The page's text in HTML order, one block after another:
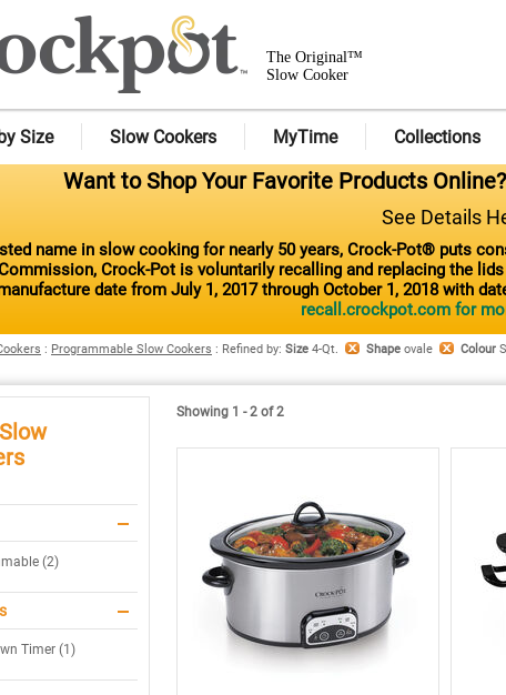
The Original™
Slow Cooker
Size Slow Cookers MyTime Collections
Want to Shop Your Favorite Products
See Details
name in slow cooking for nearly 50 years, Crock-Pot® puts
Crock-Pot is voluntarily recalling and replacing the
date from July 1, 2017 through October 1, 2018 with
recall.crockpot.com for
: Programmable Slow Cookers : Refined by: Size 4-Qt. Shape ovale Colour
Slow
(2)
Timer (1)
Showing 1 - 2 of 2